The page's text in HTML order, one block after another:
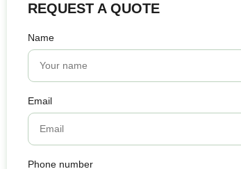
REQUEST A QUOTE
Name
Email
Phone number